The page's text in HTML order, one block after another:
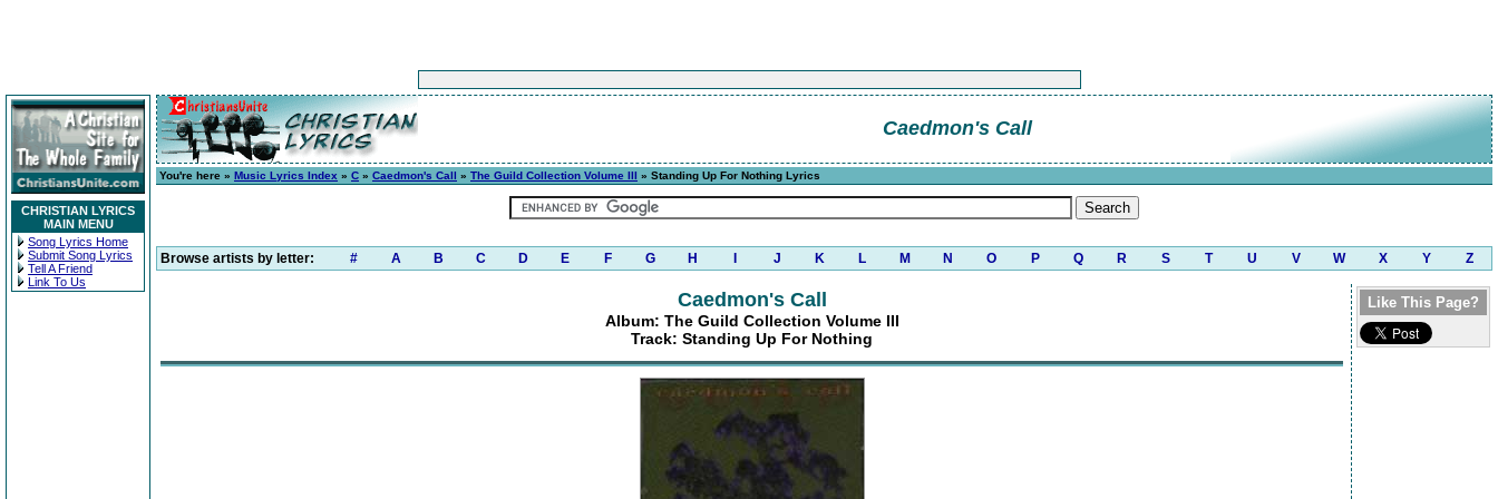
CHRISTIAN LYRICS
MAIN MENU
Song Lyrics Home
Submit Song Lyrics
Tell A Friend
Link To Us
Caedmon's Call
You're here » Music Lyrics Index » C » Caedmon's Call » The Guild Collection Volume III » Standing Up For Nothing Lyrics
Browse artists by letter: # A B C D E F G H J K L M N O P Q R S T U V W X Y Z
Caedmon's Call
Album: The Guild Collection Volume III
Track: Standing Up For Nothing
Like This Page?